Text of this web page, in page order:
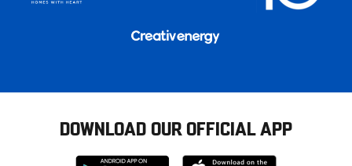
DOWNLOAD OUR OFFICIAL APP